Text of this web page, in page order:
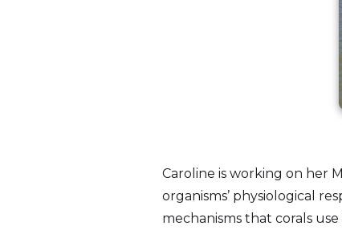
Caroline is working on her
organisms’ physiological
mechanisms that corals